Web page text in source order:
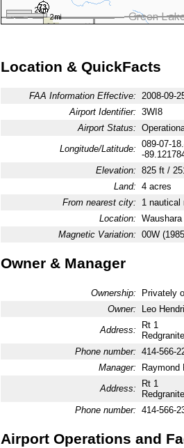
Location & QuickFacts
FAA Information Effective: 2008-09-
Airport Identifier: 3WI8
Airport Status:
Longitude/Latitude: 089-07-
-
Elevation: 825 ft /
Land: 4 acres
From nearest city:
1 nautical
Location: Waushara
Magnetic Variation: 00W
Owner & Manager
Ownership:
Privately
Owner:
Leo
Address:
Rt 1
Phone number: 414-566-
Manager:
Raymond
Address:
Rt 1
Phone number: 414-566-
Airport Operations and